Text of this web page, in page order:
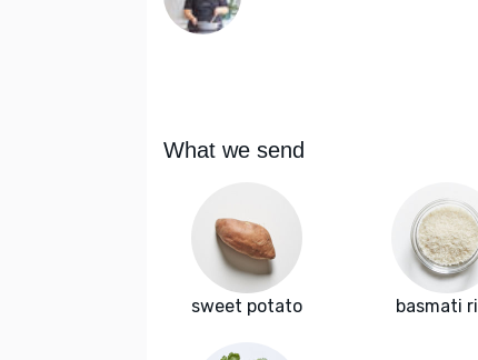
What we send
sweet potato basmati